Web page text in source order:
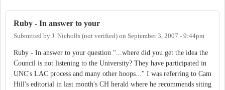
Ruby - In answer to your
Submitted by J. Nicholls (not verified) on September 3, 2007 - 9:44pm
Ruby - In answer to your question "...where did you get the idea the
Council is not listening to the University? They have participated in
UNC's LAC process and many other hoops..." I was referring to Cam
Hill's editorial in last month's CH herald where he recommends siting